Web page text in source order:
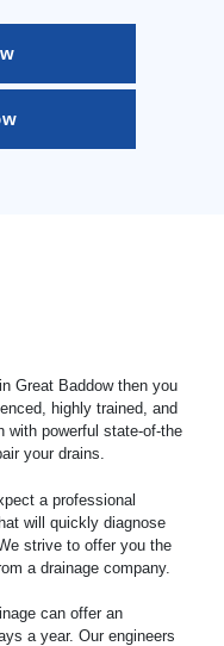
Great Baddow then you
highly trained, and
with powerful state-of-the
your drains.
a professional
will quickly diagnose
strive to offer you the
a drainage company.
can offer an
a year. Our engineers